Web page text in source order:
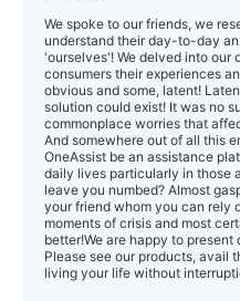
We spoke to our friends, we
understand their day-to-day
'ourselves'! We delved into our
consumers their experiences
obvious and some, latent!
solution could exist! It was no
commonplace worries that
And somewhere out of all this
OneAssist be an assistance
daily lives particularly in those
leave you numbed? Almost
your friend whom you can rely
moments of crisis and most
better!We are happy to
Please see our products, avail
living your life without